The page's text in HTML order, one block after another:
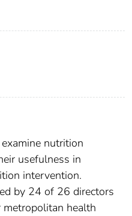
nutrition
usefulness in
intervention.
by 24 of 26 directors
health